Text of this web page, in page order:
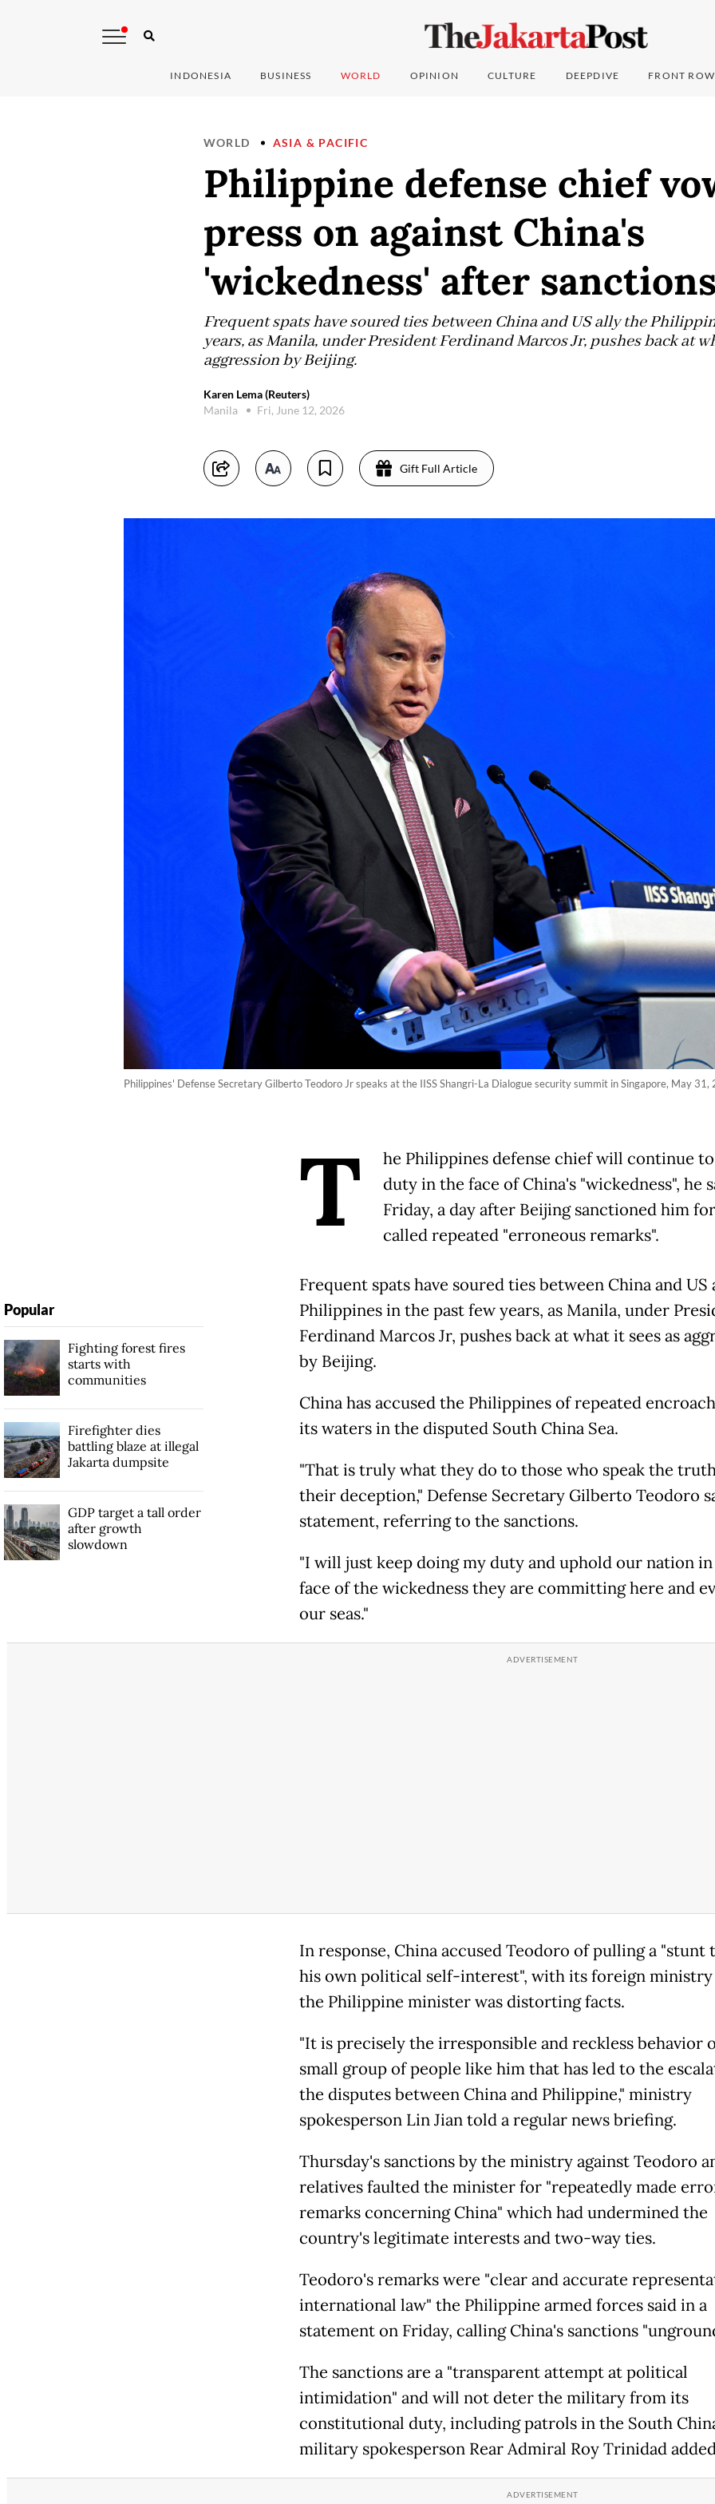
INDONESIA BUSINESS WORLD OPINION CULTURE DEEPDIVE FRONT ROW
WORLD ASIA & PACIFIC
Philippine defense chief
press on against China's
'wickedness' after
Frequent spats have soured ties between China and US ally the
years, as Manila, under President Ferdinand Marcos Jr, pushes back at
aggression by Beijing.
Karen Lema (Reuters)
Manila
Fri, June 12, 2026
Gift Full Article
Philippines' Defense Secretary Gilberto Teodoro Jr speaks at the IISS Shangri-La Dialogue security summit in Singapore, May
T
he Philippines defense chief will continue
duty in the face of China's "wickedness", he
Friday, a day after Beijing sanctioned him
called repeated "erroneous remarks".
Frequent spats have soured ties between China and US
Philippines in the past few years, as Manila, under
Ferdinand Marcos Jr, pushes back at what it sees as
by Beijing.
China has accused the Philippines of repeated
its waters in the disputed South China Sea.
"That is truly what they do to those who speak the
their deception," Defense Secretary Gilberto Teodoro
statement, referring to the sanctions.
"I will just keep doing my duty and uphold our nation
face of the wickedness they are committing here and
our seas."
In response, China accused Teodoro of pulling a "stunt
his own political self-interest", with its foreign ministry
the Philippine minister was distorting facts.
"It is precisely the irresponsible and reckless behavior
small group of people like him that has led to the
the disputes between China and Philippine," ministry
spokesperson Lin Jian told a regular news briefing.
Thursday's sanctions by the ministry against Teodoro
relatives faulted the minister for "repeatedly made
remarks concerning China" which had undermined the
country's legitimate interests and two-way ties.
Teodoro's remarks were "clear and accurate
international law" the Philippine armed forces said in a
statement on Friday, calling China's sanctions
The sanctions are a "transparent attempt at political
intimidation" and will not deter the military from its
constitutional duty, including patrols in the South
military spokesperson Rear Admiral Roy Trinidad
Popular
Fighting forest fires
starts with
communities
Firefighter dies
battling blaze at illegal
Jakarta dumpsite
GDP target a tall order
after growth
slowdown